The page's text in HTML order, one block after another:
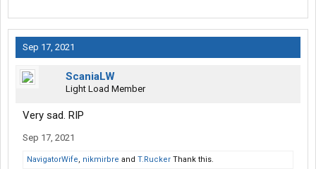
Sep 17, 2021
ScaniaLW
Light Load Member
Very sad. RIP
Sep 17, 2021
NavigatorWife, nikmirbre and T.Rucker Thank this.